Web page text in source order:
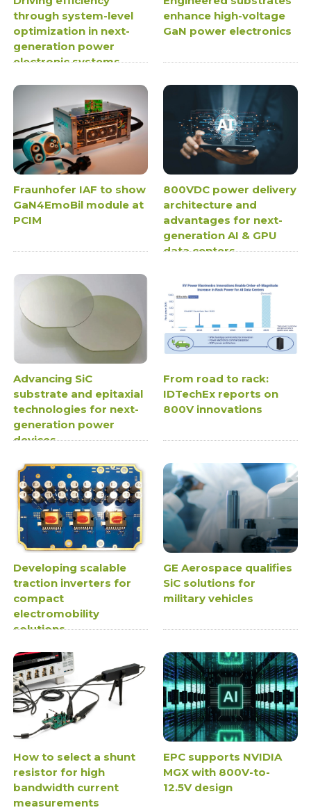
through system-level
optimization in next-
generation power
electronic systems
enhance high-voltage
GaN power electronics
Fraunhofer IAF to show
GaN4EmoBil module at
PCIM
800VDC power delivery
architecture and
advantages for next-
generation AI & GPU
data centers
Advancing SiC
substrate and epitaxial
technologies for next-
generation power
devices
From road to rack:
IDTechEx reports on
800V innovations
Developing scalable
traction inverters for
compact
electromobility
solutions
GE Aerospace qualifies
SiC solutions for
military vehicles
How to select a shunt
resistor for high
bandwidth current
measurements
EPC supports NVIDIA
MGX with 800V-to-
12.5V design